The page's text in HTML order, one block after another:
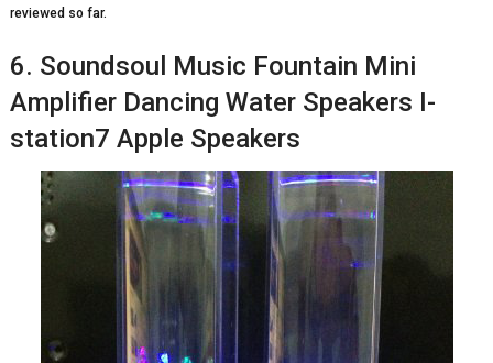
reviewed so far.
6. Soundsoul Music Fountain Mini
Amplifier Dancing Water Speakers I-
station7 Apple Speakers